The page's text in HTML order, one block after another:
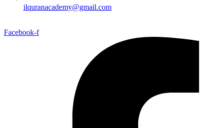
ilquranacademy@gmail.com
Facebook-f